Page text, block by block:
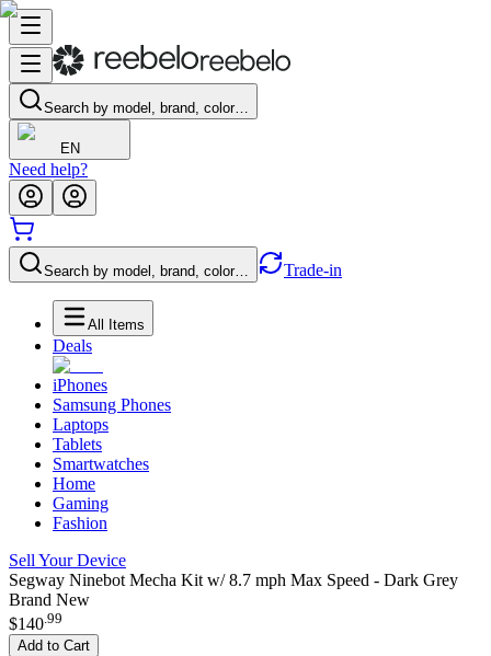
Search by model, brand, color…
EN
Need help?
Search by model, brand, color… Trade-in
All Items
Deals
iPhones
Samsung Phones
Laptops
Tablets
Smartwatches
Home
Gaming
Fashion
Sell Your Device
Segway Ninebot Mecha Kit w/ 8.7 mph Max Speed - Dark Grey
Brand New
$140.99
Add to Cart